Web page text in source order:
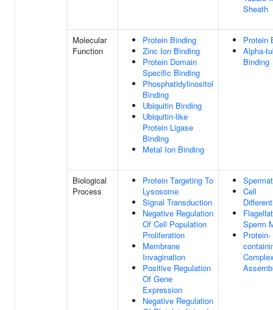
Sheath
Molecular
Function
Protein Binding
Zinc Ion Binding
Protein Domain
Specific Binding
Phosphatidylinositol
Binding
Ubiquitin Binding
Ubiquitin-like
Protein Ligase
Binding
Metal Ion Binding
Protein
Alpha-
Binding
Biological
Process
Protein Targeting To
Lysosome
Signal Transduction
Negative Regulation
Of Cell Population
Proliferation
Membrane
Invagination
Positive Regulation
Of Gene
Expression
Negative Regulation
Cell
Sperm
Protein-